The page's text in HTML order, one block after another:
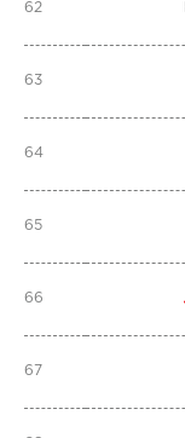
62
63
64
65
66
67